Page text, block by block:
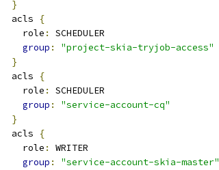
}
  acls
{
    role
:
SCHEDULER
group :
"project-skia-tryjob-access"
}
  acls
{
    role
:
SCHEDULER
group :
"service-account-cq"
}
  acls
{
    role
:
WRITER
group :
"service-account-skia-master"